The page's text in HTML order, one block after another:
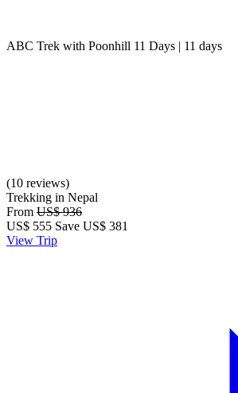
ABC Trek with Poonhill 11 Days | 11 days
(10 reviews)
Trekking in Nepal
From US$ 936
US$ 555 Save US$ 381
View Trip